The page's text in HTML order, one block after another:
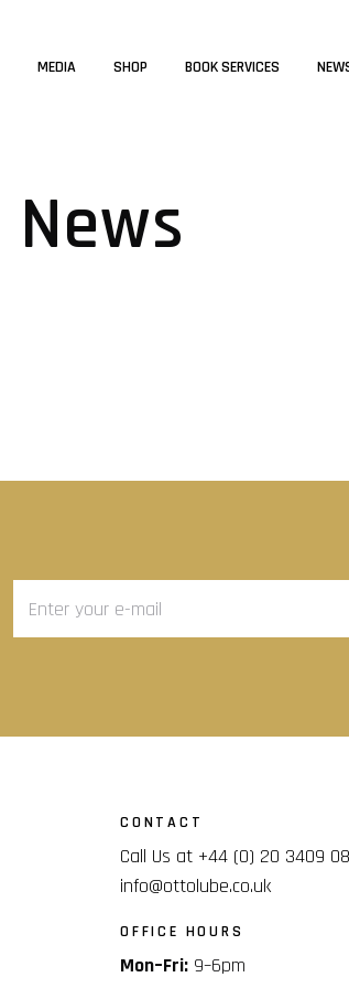
MEDIA SHOP BOOK SERVICES
News
CONTACT
Call Us at +44 (0) 20 3409
info@ottolube.co.uk
OFFICE HOURS
Mon–Fri: 9–6pm